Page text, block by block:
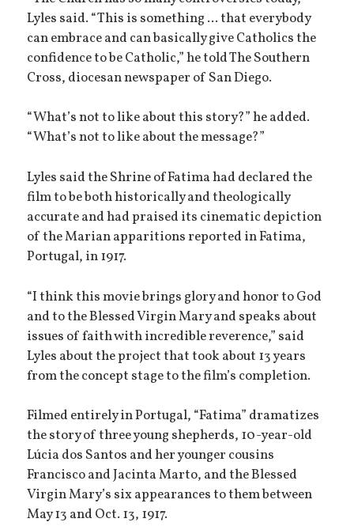
Lyles said. “This is something ... that everybody
can embrace and can basically give Catholics the
confidence to be Catholic,” he told The Southern
Cross, diocesan newspaper of San Diego.
“What’s not to like about this story?” he added.
“What’s not to like about the message?”
Lyles said the Shrine of Fatima had declared the
film to be both historically and theologically
accurate and had praised its cinematic depiction
of the Marian apparitions reported in Fatima,
Portugal, in 1917.
“I think this movie brings glory and honor to God
and to the Blessed Virgin Mary and speaks about
issues of faith with incredible reverence,” said
Lyles about the project that took about 13 years
from the concept stage to the film’s completion.
Filmed entirely in Portugal, “Fatima” dramatizes
the story of three young shepherds, 10-year-old
Lúcia dos Santos and her younger cousins
Francisco and Jacinta Marto, and the Blessed
Virgin Mary’s six appearances to them between
May 13 and Oct. 13, 1917.